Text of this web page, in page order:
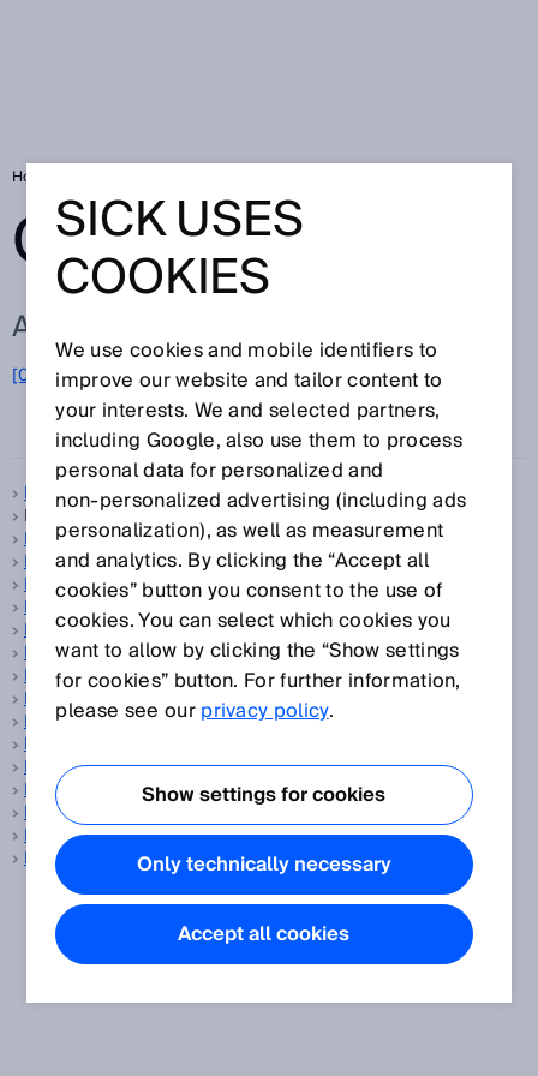
Home
GLOSSARY
ALL TERMS FOR F
[0-9] A B C D E F G H I J K L M
P Q R S T U
Z
Feedback LED
FGS, see Foreground suppression
Fiber-optic sensors
Fibers
Field set
Fieldbus
Flange
Flare gas
Flare gas measurement
Flow sensor
Flow velocity measuring device
Focused optics
Foreground suppression
Fork sensors
Fuel cell
Fuel cell production
Functional safety
SICK USES
COOKIES
We use cookies and mobile identifiers to
improve our website and tailor content to
your interests. We and selected partners,
including Google, also use them to process
personal data for personalized and
non‑personalized advertising (including ads
personalization), as well as measurement
and analytics. By clicking the “Accept all
cookies” button you consent to the use of
cookies. You can select which cookies you
want to allow by clicking the “Show settings
for cookies” button. For further information,
please see ourprivacy policy.
Show settings for cookies
Only technically necessary
Accept all cookies